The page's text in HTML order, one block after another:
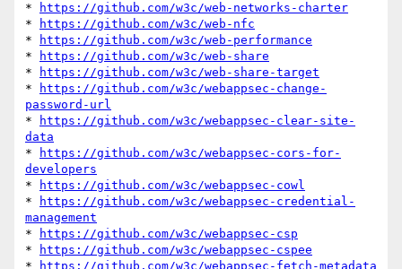
*
https://github.com/w3c/web-networks-charter
*
https://github.com/w3c/web-nfc
*
https://github.com/w3c/web-performance
*
https://github.com/w3c/web-share
*
https://github.com/w3c/web-share-target
*
https://github.com/w3c/webappsec-change-
password-url
*
https://github.com/w3c/webappsec-clear-site-
data
*
https://github.com/w3c/webappsec-cors-for-
developers
*
https://github.com/w3c/webappsec-cowl
*
https://github.com/w3c/webappsec-credential-
management
*
https://github.com/w3c/webappsec-csp
*
https://github.com/w3c/webappsec-cspee
*
https://github.com/w3c/webappsec-fetch-metadata